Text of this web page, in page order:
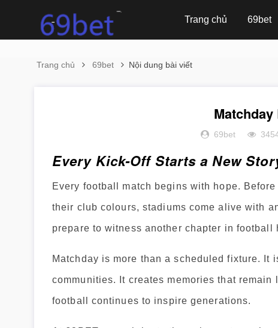
Trang chủ 69bet
Trang chủ 69bet Nội dung bài viết
69bet
Every Kick-Off Starts a New
Every football match begins with hope.
their club colours, stadiums come alive with
prepare to witness another chapter in football
Matchday is more than a scheduled fixture.
communities. It creates memories that
football continues to inspire generations.